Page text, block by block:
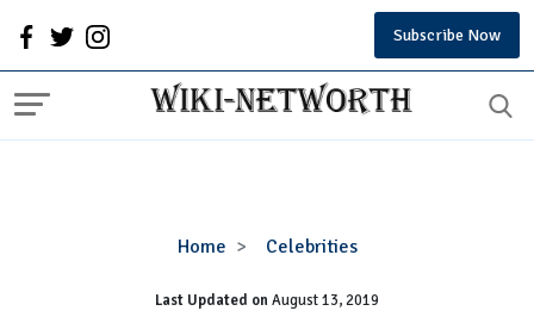
Subscribe Now
Home Celebrities
Taylour
Married,
Last Updated onAugust 13, 2019